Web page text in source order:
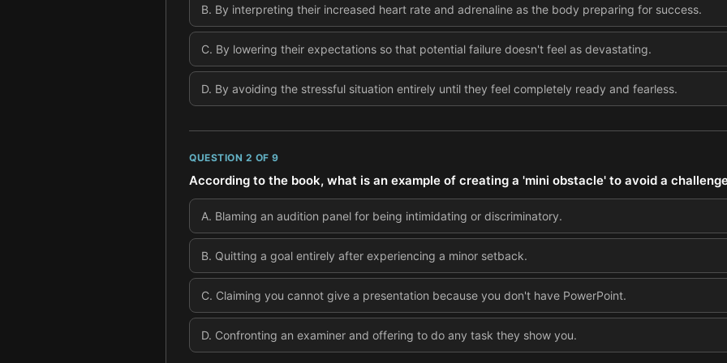
B. By interpreting their increased heart rate and adrenaline as the body preparing for success.
C. By lowering their expectations so that potential failure doesn't feel as devastating.
D. By avoiding the stressful situation entirely until they feel completely ready and fearless.
QUESTION 2 OF 9
According to the book, what is an example of creating a 'mini obstacle' to avoid a
A. Blaming an audition panel for being intimidating or discriminatory.
B. Quitting a goal entirely after experiencing a minor setback.
C. Claiming you cannot give a presentation because you don't have PowerPoint.
D. Confronting an examiner and offering to do any task they show you.